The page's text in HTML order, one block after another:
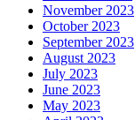
November 2023
October 2023
September 2023
August 2023
July 2023
June 2023
May 2023